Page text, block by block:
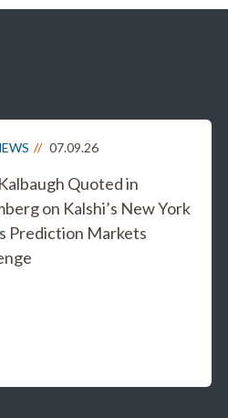
07.09.26
Quoted in
on Kalshi’s New York
Prediction Markets